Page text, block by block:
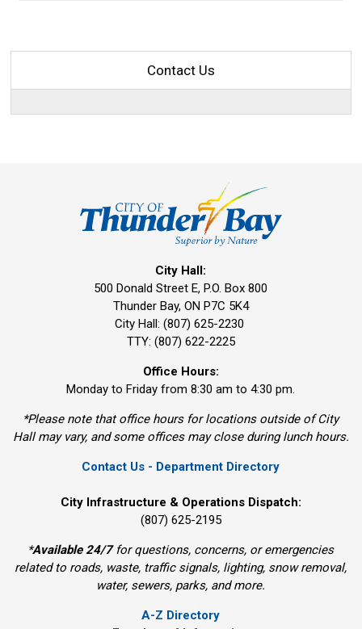
Contact Us
City Hall:
500 Donald Street E, P.O. Box 800
Thunder Bay, ON P7C 5K4
City Hall: (807) 625-2230
TTY: (807) 622-2225
Office Hours:
Monday to Friday from 8:30 am to 4:30 pm.
*Please note that office hours for locations outside of City
Hall may vary, and some offices may close during lunch hours.
Contact Us - Department Directory
City Infrastructure & Operations Dispatch:
(807) 625-2195
*Available 24/7for questions, concerns, or emergencies
related to roads, waste, traffic signals, lighting, snow removal,
water, sewers, parks, and more.
A-Z Directory